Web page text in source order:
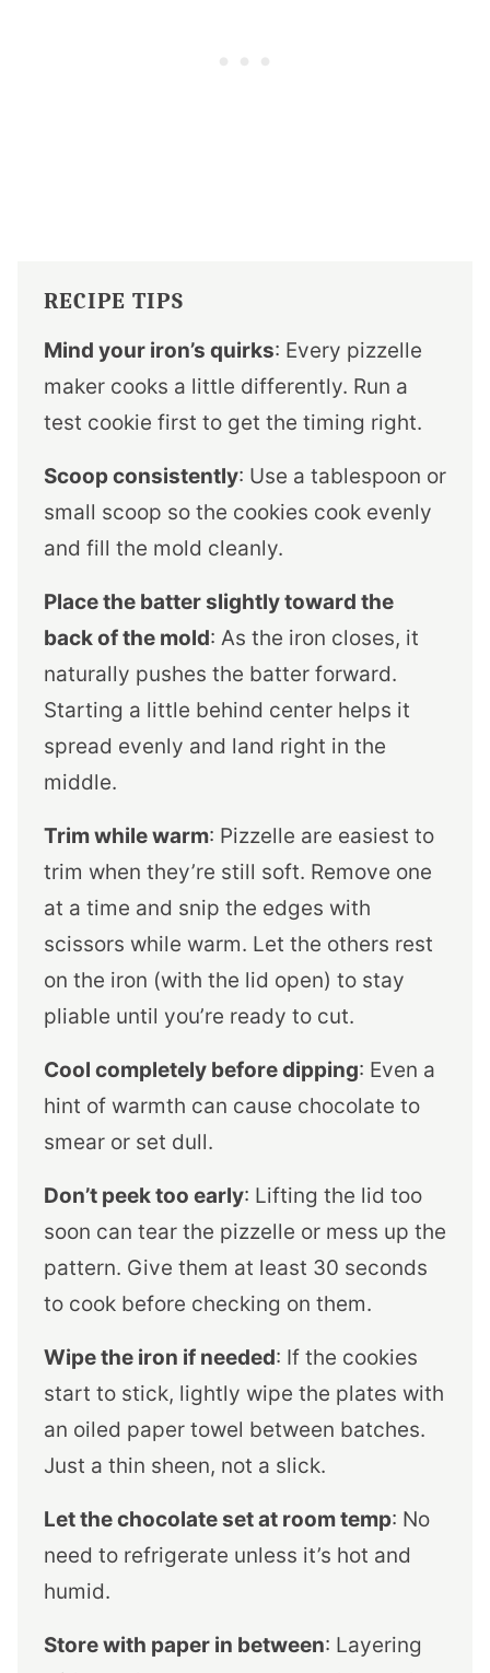
RECIPE TIPS
Mind your iron’s quirks: Every pizzelle
maker cooks a little differently. Run a
test cookie first to get the timing right.
Scoop consistently: Use a tablespoon or
small scoop so the cookies cook evenly
and fill the mold cleanly.
Place the batter slightly toward the
back of the mold: As the iron closes, it
naturally pushes the batter forward.
Starting a little behind center helps it
spread evenly and land right in the
middle.
Trim while warm: Pizzelle are easiest to
trim when they’re still soft. Remove one
at a time and snip the edges with
scissors while warm. Let the others rest
on the iron (with the lid open) to stay
pliable until you’re ready to cut.
Cool completely before dipping: Even a
hint of warmth can cause chocolate to
smear or set dull.
Don’t peek too early: Lifting the lid too
soon can tear the pizzelle or mess up the
pattern. Give them at least 30 seconds
to cook before checking on them.
Wipe the iron if needed: If the cookies
start to stick, lightly wipe the plates with
an oiled paper towel between batches.
Just a thin sheen, not a slick.
Let the chocolate set at room temp: No
need to refrigerate unless it’s hot and
humid.
Store with paper in between: Layering